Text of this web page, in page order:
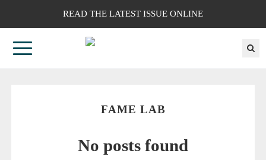
READ THE LATEST ISSUE ONLINE
FAME LAB
No posts found